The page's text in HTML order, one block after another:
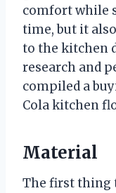
comfort while
time, but it
to the kitchen
research and
compiled a
Cola kitchen
Material
The first thing